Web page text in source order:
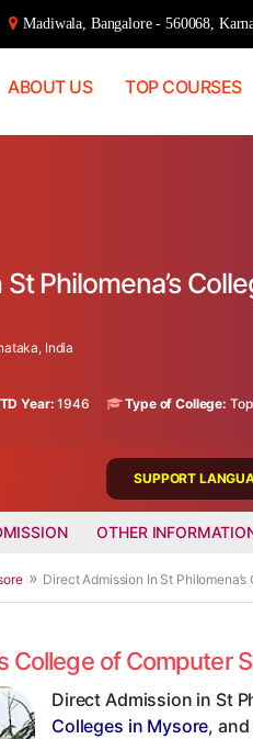
Madiwala, Bangalore - 560068,
ABOUT US TOP COURSES
Philomena’s
India
Year: 1946 Type of College:
SUPPORT
OTHER
Direct Admission In St
College of
Direct Admission in St
Colleges in Mysore,